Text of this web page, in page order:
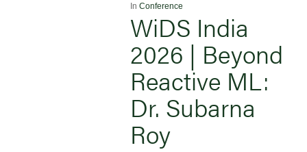
In Conference
WiDS India
2026 | Beyond
Reactive ML:
Dr. Subarna
Roy